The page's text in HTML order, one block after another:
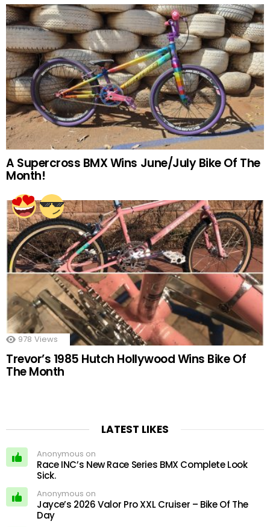
A Supercross BMX Wins June/July Bike Of The
Month!
978 Views
Trevor’s 1985 Hutch Hollywood Wins Bike Of
The Month
LATEST LIKES
Anonymous on
Race INC’s New Race Series BMX Complete Look
Sick.
Anonymous on
Jayce’s 2026 Valor Pro XXL Cruiser – Bike Of The
Day